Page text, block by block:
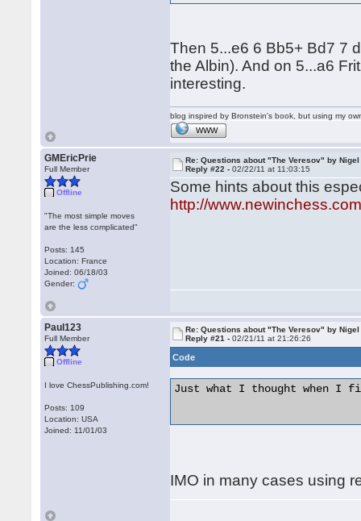
Then 5...e6 6 Bb5+ Bd7 7
the Albin). And on 5...a6
interesting.
blog inspired by Bronstein's book, but using my
WWW
GMEricPrie
Full Member
Offline
"The most simple moves
are the less complicated"
Posts: 145
Location: France
Joined: 06/18/03
Gender:
Re: Questions about "The Veresov" by
Reply #22 -02/22/11 at 11:03:15
Some hints about this
http://
Paul123
Full Member
Offline
I love ChessPublishing.com!
Posts: 109
Location: USA
Joined: 11/01/03
Re: Questions about "The Veresov" by
Reply #21 -02/21/11 at 21:26:26
Code
Just what I thought when I
IMO in many cases using